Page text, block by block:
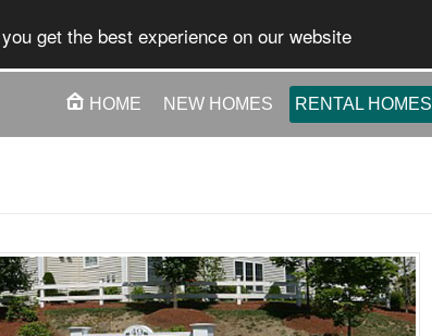
get the best experience on our website
HOME NEW HOMES RENTAL HOMES